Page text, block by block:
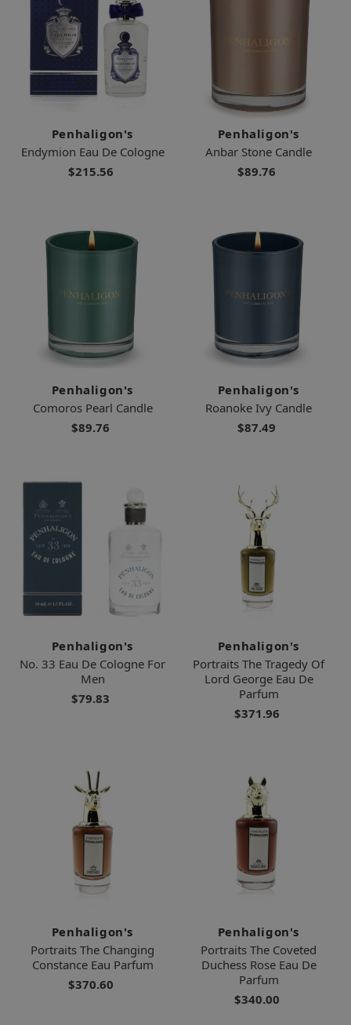
Penhaligon's
Endymion Eau De Cologne
$215.56
Penhaligon's
Anbar Stone Candle
$89.76
Penhaligon's
Comoros Pearl Candle
$89.76
Penhaligon's
Roanoke Ivy Candle
$87.49
Penhaligon's
No. 33 Eau De Cologne For
Men
$79.83
Penhaligon's
Portraits The Tragedy Of
Lord George Eau De
Parfum
$371.96
Penhaligon's
Portraits The Changing
Constance Eau Parfum
$370.60
Penhaligon's
Portraits The Coveted
Duchess Rose Eau De
Parfum
$340.00